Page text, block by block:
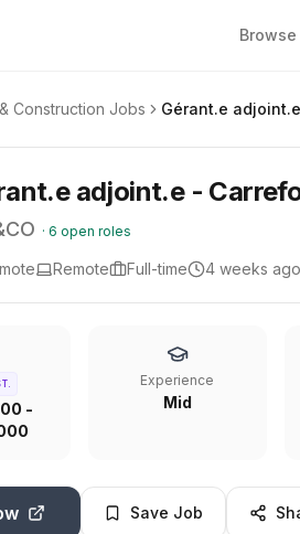
Construction Jobs
adjoint.e -
· 6 open roles
Remote Full-time 4 weeks ago
-
Experience
Mid
Save Job